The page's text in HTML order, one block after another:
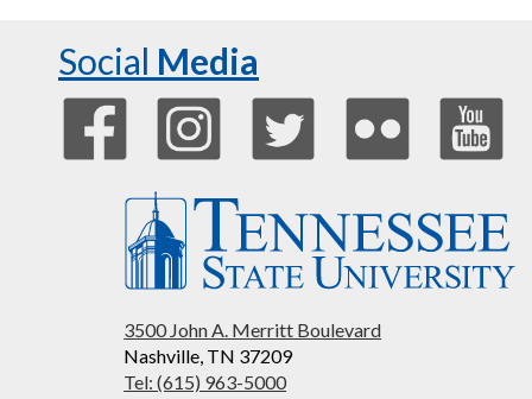
Social Media
3500 John A. Merritt Boulevard
Nashville, TN 37209
Tel: (615) 963-5000